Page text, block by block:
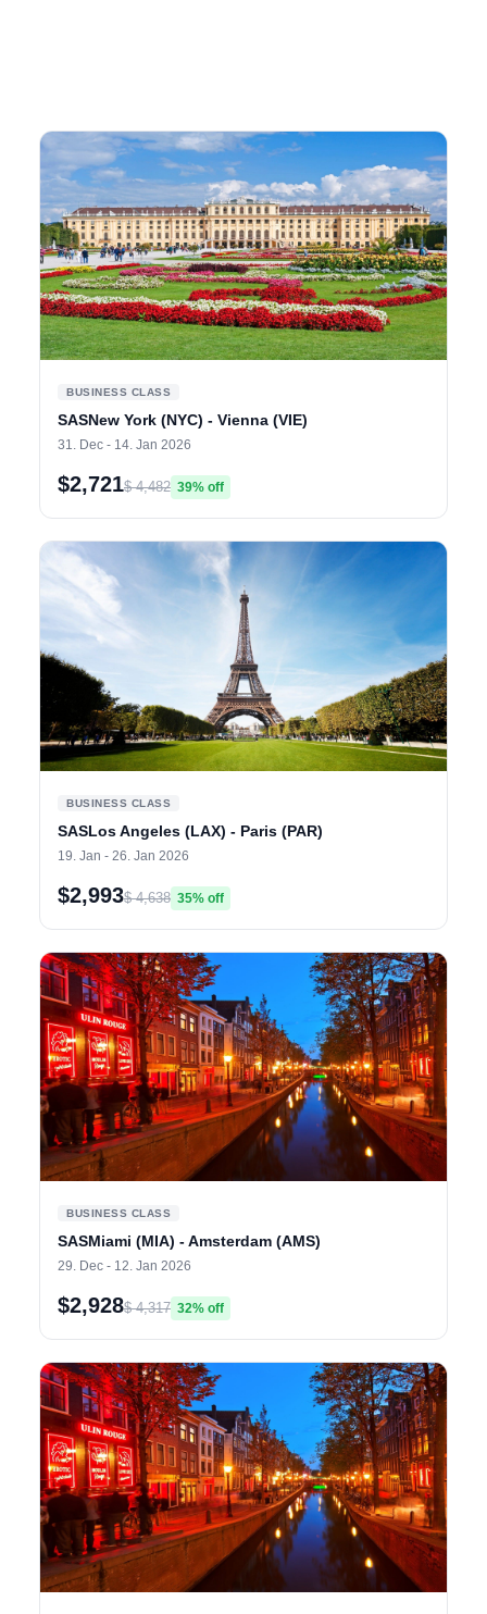
BUSINESS CLASS
SASNew York (NYC) - Vienna (VIE)
31. Dec - 14. Jan 2026
$2,721$ 4,482 39% off
BUSINESS CLASS
SASLos Angeles (LAX) - Paris (PAR)
19. Jan - 26. Jan 2026
$2,993$ 4,638 35% off
BUSINESS CLASS
SASMiami (MIA) - Amsterdam (AMS)
29. Dec - 12. Jan 2026
$2,928$ 4,317 32% off